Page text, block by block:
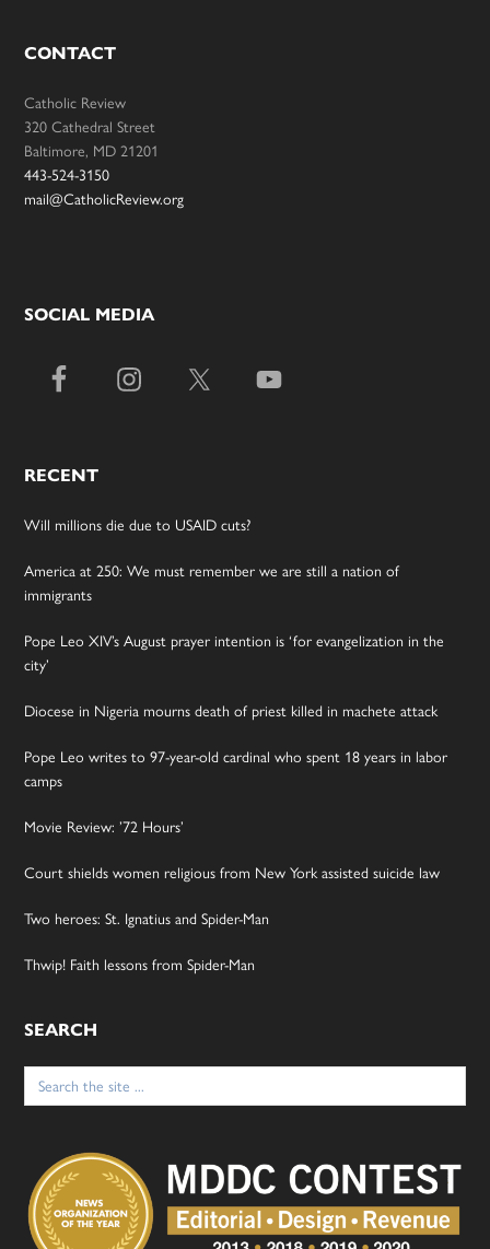
CONTACT
Catholic Review
320 Cathedral Street
Baltimore, MD 21201
443-524-3150
mail@CatholicReview.org
SOCIAL MEDIA
RECENT
Will millions die due to USAID cuts?
America at 250: We must remember we are still a nation of
immigrants
Pope Leo XIV’s August prayer intention is ‘for evangelization in the
city’
Diocese in Nigeria mourns death of priest killed in machete attack
Pope Leo writes to 97-year-old cardinal who spent 18 years in labor
camps
Movie Review: ’72 Hours’
Court shields women religious from New York assisted suicide law
Two heroes: St. Ignatius and Spider-Man
Thwip! Faith lessons from Spider-Man
SEARCH
Search
for: